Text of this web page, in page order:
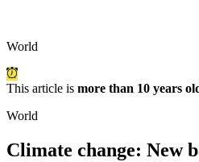
World
This article is more than 10 years
World
Climate change: New